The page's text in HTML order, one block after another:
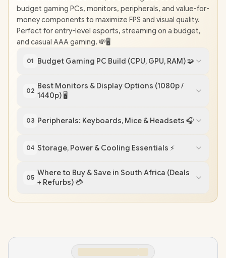
budget gaming PCs, monitors, peripherals, and value-for-
money components to maximize FPS and visual quality.
Perfect for entry-level esports, streaming on a budget,
and casual AAA gaming. 💸🖥️
01 Budget Gaming PC Build (CPU, GPU, RAM) 🧩
02
Best Monitors & Display Options (1080p /
1440p) 🖥️
03 Peripherals: Keyboards, Mice & Headsets 🎧
04 Storage, Power & Cooling Essentials ⚡
05
Where to Buy & Save in South Africa (Deals
+ Refurbs) 💳